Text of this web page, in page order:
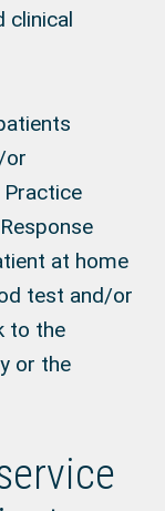
clinical
or
at home
test and/or
to the
or the